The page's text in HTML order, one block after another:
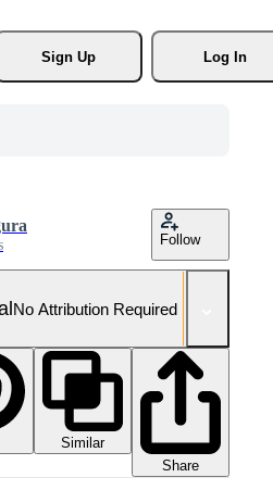
Sign Up
Log In
Follow
No Attribution Required
Similar
Share